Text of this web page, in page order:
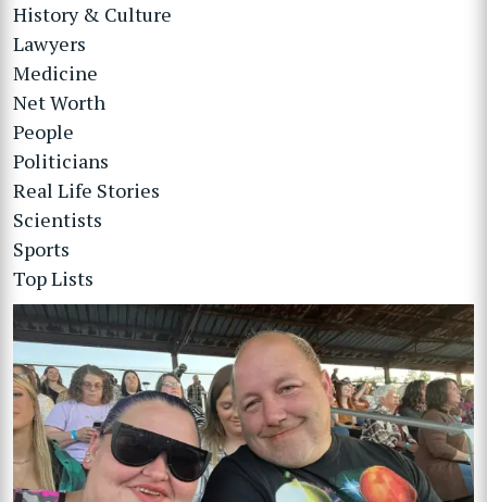
History & Culture
Lawyers
Medicine
Net Worth
People
Politicians
Real Life Stories
Scientists
Sports
Top Lists